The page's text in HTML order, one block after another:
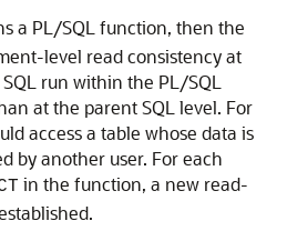
a PL/SQL function, then the
level read consistency at
run within the PL/SQL
at the parent SQL level. For
access a table whose data is
by another user. For each
in the function, a new read-